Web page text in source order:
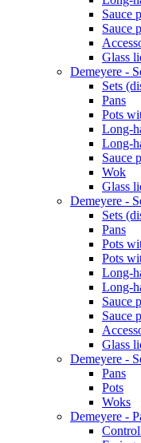
Sauce
Sauce
Glass
Demeyere -
Sets
Pans
Pots
Long-
Long-
Sauce
Wok
Glass
Demeyere -
Sets
Pans
Pots
Pots
Long-
Long-
Sauce
Sauce
Glass
Demeyere -
Pans
Pots
Woks
Demeyere -